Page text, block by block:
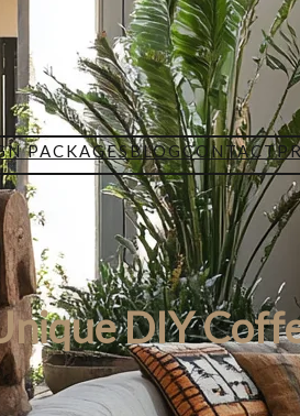
PACKAGESBLOGCONTACT
DIY